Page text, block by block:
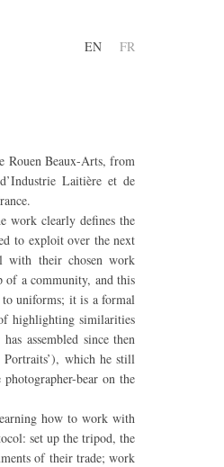
EN FR
Rouen Beaux-Arts, from
Laitière et de
work clearly defines the
to exploit over the next
with their chosen work
of a community, and this
uniforms; it is a formal
highlighting similarities
assembled since then
which he still
bear on the
how to work with
set up the tripod, the
of their trade; work